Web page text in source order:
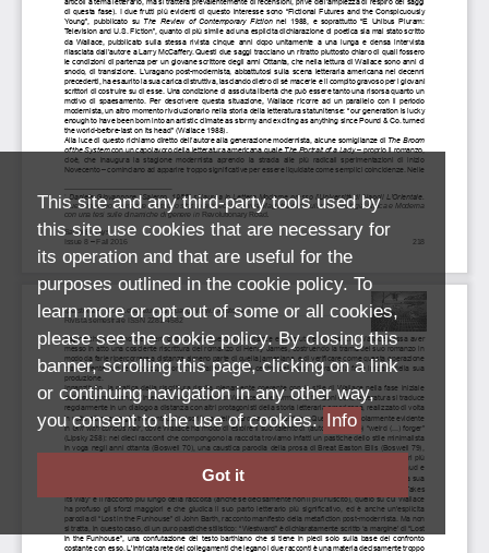
This site and any third-party tools used by
this site use cookies that are necessary for
its operation and that are useful for the
purposes outlined in the cookie policy. To
learn more or opt out of some or all cookies,
please see the cookie policy. By closing this
banner, scrolling this page, clicking on a link
or continuing navigation in any other way,
you consent to the use of cookies. Info
Got it